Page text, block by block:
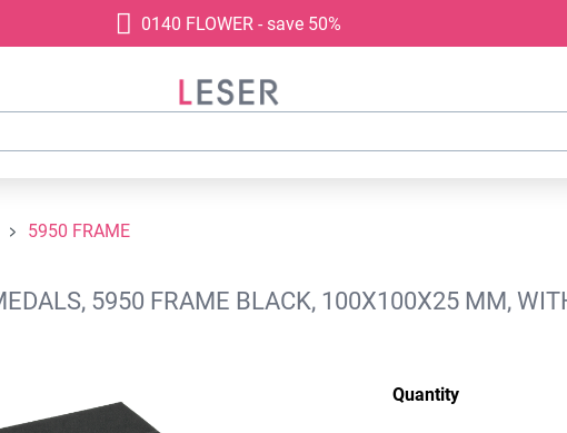
0140 FLOWER - save 50%
5950 FRAME
5950 FRAME BLACK, 100X100X25 MM,
Quantity